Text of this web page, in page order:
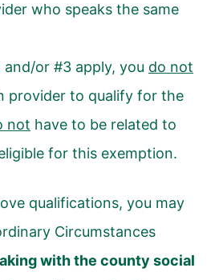
who speaks the same
and/or #3 apply, you do not
provider to qualify for the
not have to be related to
for this exemption.
qualifications, you may
Circumstances
with the county social